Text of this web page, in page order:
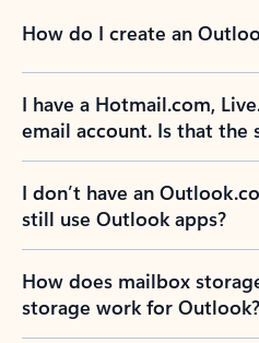
How do I create an
I have a Hotmail.com,
email account. Is that the
I don’t have an
still use Outlook apps?
How does mailbox
storage work for Outlook?